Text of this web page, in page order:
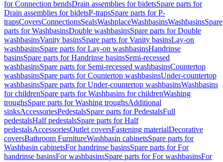
for Connection bendsDrain assemblies for bidetsSpare parts for
Drain assemblies for bidetsP-trapsSpare parts for P-
trapsCoversConnectionsSealsWashplaceWashbasinsWashbasinsSpare
parts for WashbasinsDouble washbasinsSpare parts for Double
washbasinsVanity basinsSpare parts for Vanity basinsLay-on
washbasinsSpare parts for Lay-on washbasinsHandrinse
basinsSpare parts for Handrinse basinsSemi-recessed
washbasinsSpare parts for Semi-recessed washbasinsCountertop
washbasinsSpare parts for Countertop washbasinsUnder-countertop
washbasinsSpare parts for Under-countertop washbasinsWashbasins
for childrenSpare parts for Washbasins for childrenWashing
troughsSpare parts for Washing troughsAdditional
sinksAccessoriesPedestalsSpare parts for PedestalsFull
pedestalsHalf pedestalsSpare parts for Half
pedestalsAccessoriesOutlet coversFastening materialDecorative
coversBathroom FurnitureWashbasin cabinetsSpare parts for
Washbasin cabinetsFor handrinse basinsSpare parts for For
handrinse basinsFor washbasinsSpare parts for For washbasinsFor